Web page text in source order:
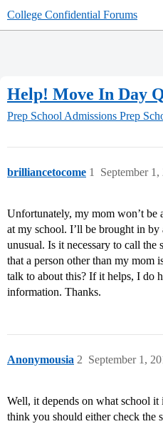
College Confidential Forums
Help! Move In Day
Prep School Admissions Prep
brilliancetocome September
1
Unfortunately, my mom won’t be
at my school. I’ll be brought in
unusual. Is it necessary to call
that a person other than my mom
talk to about this? If it helps, I do
information. Thanks.
Anonymousia September 1,
2
Well, it depends on what school it
think you should either check the